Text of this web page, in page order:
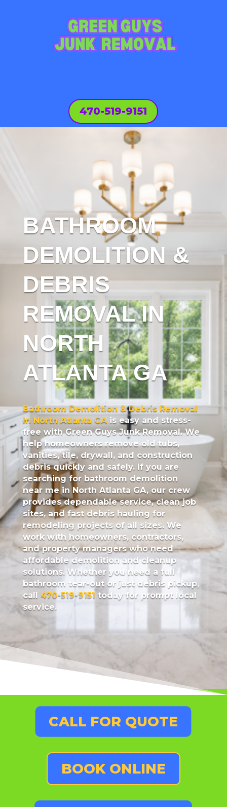
470-519-9151
BATHROOM
DEMOLITION &
DEBRIS
REMOVAL IN
NORTH
ATLANTA GA
Bathroom Demolition & Debris Removal
In North Atlanta GAis easy and stress-
free with Green Guys Junk Removal. We
help homeowners remove old tubs,
vanities, tile, drywall, and construction
debris quickly and safely. If you are
searching for bathroom demolition
near me in North Atlanta GA, our crew
provides dependable service, clean job
sites, and fast debris hauling for
remodeling projects of all sizes. We
work with homeowners, contractors,
and property managers who need
affordable demolition and cleanup
solutions. Whether you need a full
bathroom tear-out or just debris pickup,
call 470-519-9151 today for prompt local
service.
CALL FOR QUOTE
BOOK ONLINE